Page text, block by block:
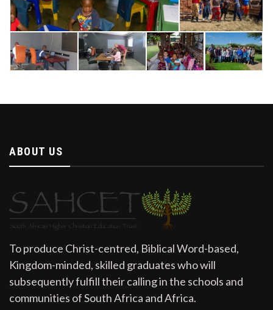
ABOUT US
To produce Christ-centred, Biblical Word-based,
Kingdom-minded, skilled graduates who will
subsequently fulfill their calling in the schools and
communities of South Africa and Africa.